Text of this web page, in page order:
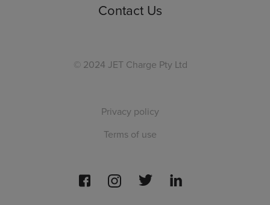
Contact Us
© 2024 JET Charge Pty Ltd
Privacy policy
Terms of use